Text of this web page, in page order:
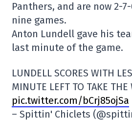
Panthers, and are now 2-
nine games.
Anton Lundell gave his
last minute of the game.
LUNDELL SCORES WITH
MINUTE LEFT TO TAKE THE
pic.twitter.com/bCrj85ojSa
– Spittin' Chiclets